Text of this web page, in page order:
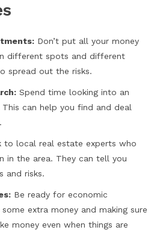
Don’t put all your money
different spots and different
spread out the risks.
Spend time looking into an
can help you find and deal
to local real estate experts who
in the area. They can tell you
and risks.
Be ready for economic
extra money and making sure
money even when things are